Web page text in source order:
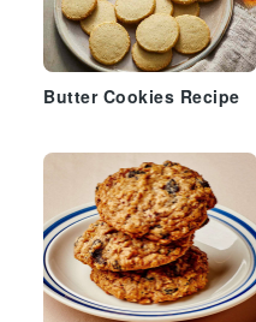
Butter Cookies Recipe